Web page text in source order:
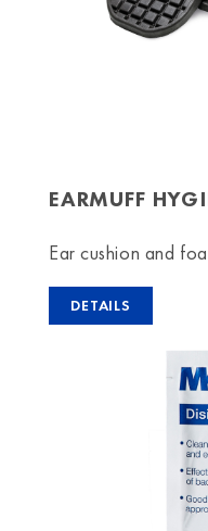
EARMUFF
Ear cushion and
DETAILS